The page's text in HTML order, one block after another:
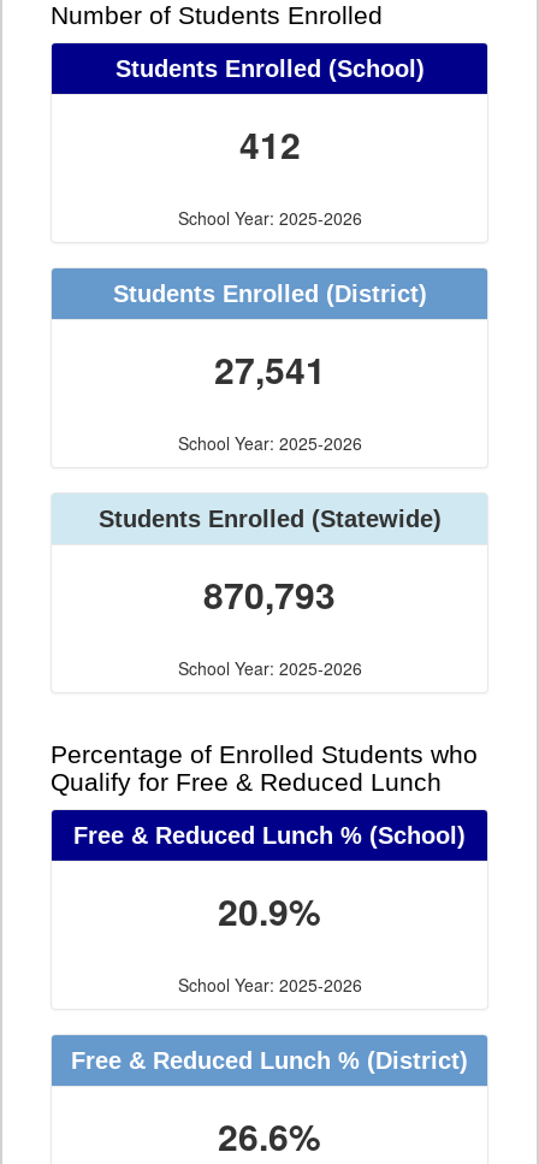
Number of Students Enrolled
Students Enrolled (School)
412
School Year: 2025-2026
Students Enrolled (District)
27,541
School Year: 2025-2026
Students Enrolled (Statewide)
870,793
School Year: 2025-2026
Percentage of Enrolled Students who
Qualify for Free & Reduced Lunch
Free & Reduced Lunch % (School)
20.9%
School Year: 2025-2026
Free & Reduced Lunch % (District)
26.6%